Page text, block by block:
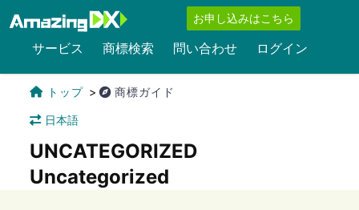
お申し込みはこちら
サービス 商標検索 問い合わせ ログイン
トップ 商標ガイド
日本語
UNCATEGORIZED
Uncategorized